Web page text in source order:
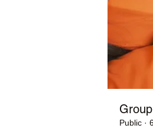
Group
Public ·